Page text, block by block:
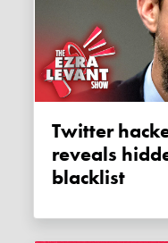
Twitter hackers' Bitcoin scam
reveals
blacklist